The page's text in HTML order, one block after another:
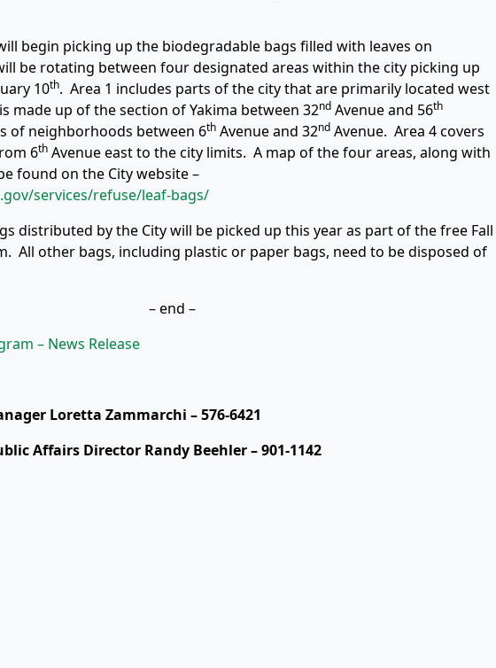
begin picking up the biodegradable bags filled with leaves on
be rotating between four designated areas within the city picking up
10th. Area 1 includes parts of the city that are primarily located west
made up of the section of Yakima between 32nd Avenue and 56th
of neighborhoods between 6th Avenue and 32nd Avenue. Area 4 covers
6th Avenue east to the city limits. A map of the four areas, along with
found on the City website –
services/refuse/leaf-bags/
distributed by the City will be picked up this year as part of the free Fall
All other bags, including plastic or paper bags, need to be disposed of
– end –
– News Release
Loretta Zammarchi – 576-6421
Affairs Director Randy Beehler – 901-1142